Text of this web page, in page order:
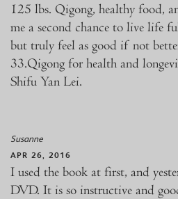
125 lbs. Qigong, healthy food,
me a second chance to live life
but truly feel as good if not
33.Qigong for health and
Shifu Yan Lei.
Susanne
APR 26, 2016
I used the book at first, and
DVD. It is so instructive and